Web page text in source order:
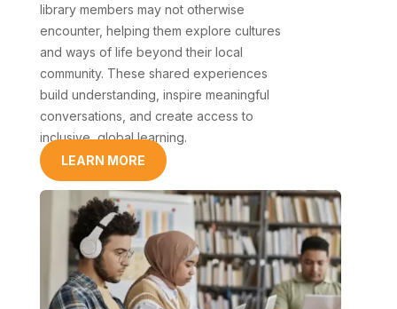
library members may not otherwise
encounter, helping them explore cultures
and ways of life beyond their local
community. These shared experiences
build understanding, inspire meaningful
conversations, and create access to
inclusive, global learning.
LEARN MORE